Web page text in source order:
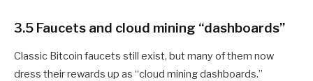
3.5 Faucets and cloud mining “dashboards”
Classic Bitcoin faucets still exist, but many of them now
dress their rewards up as “cloud mining dashboards.”